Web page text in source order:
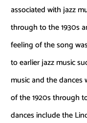
associated with jazz
through to the 1930s
feeling of the song
to earlier jazz music
music and the dances
of the 1920s through
dances include the